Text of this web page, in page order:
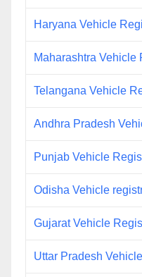
Haryana Vehicle
Maharashtra Vehicle
Telangana Vehicle
Andhra Pradesh
Punjab Vehicle
Odisha Vehicle
Gujarat Vehicle
Uttar Pradesh